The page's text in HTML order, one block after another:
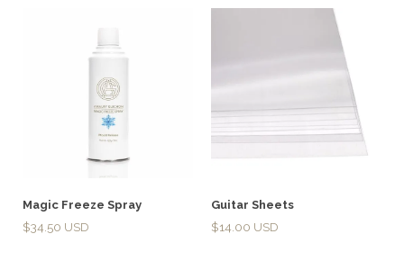
Magic Freeze Spray
$34.50
Guitar Sheets
$14.00